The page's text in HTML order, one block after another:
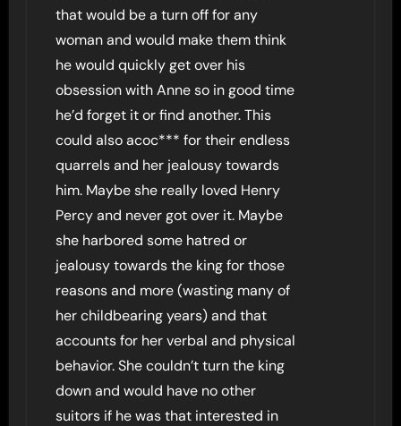
that would be a turn off for any
woman and would make them think
he would quickly get over his
obsession with Anne so in good time
he’d forget it or find another. This
could also acoc*** for their endless
quarrels and her jealousy towards
him. Maybe she really loved Henry
Percy and never got over it. Maybe
she harbored some hatred or
jealousy towards the king for those
reasons and more (wasting many of
her childbearing years) and that
accounts for her verbal and physical
behavior. She couldn’t turn the king
down and would have no other
suitors if he was that interested in